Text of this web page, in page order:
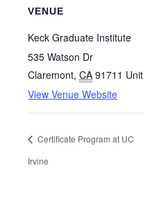
VENUE
Keck Graduate Institute
535 Watson Dr
Claremont, CA 91711
View Venue Website
Certificate Program at UC
Irvine